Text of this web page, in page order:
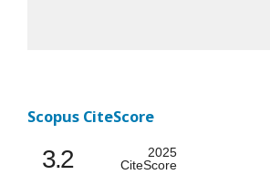
Scopus CiteScore
3.2
2025
CiteScore